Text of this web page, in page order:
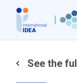
main
See the